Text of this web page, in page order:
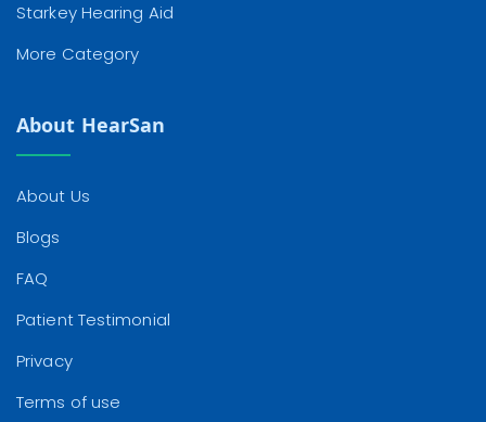
Starkey Hearing Aid
More Category
About HearSan
About Us
Blogs
FAQ
Patient Testimonial
Privacy
Terms of use